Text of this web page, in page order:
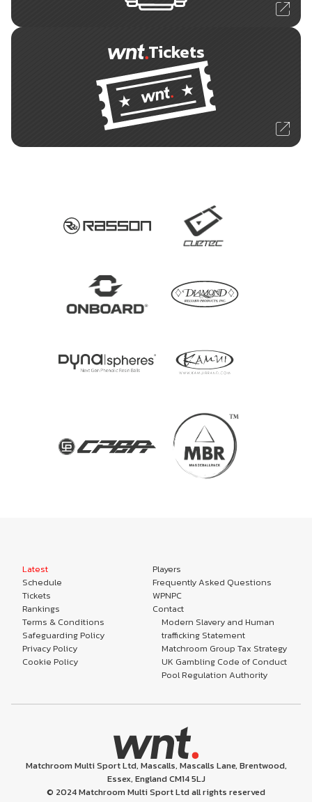
Tickets
Latest
Schedule
Tickets
Rankings
Players
Frequently Asked Questions
WPNPC
Contact
Terms & Conditions
Safeguarding Policy
Privacy Policy
Cookie Policy
Modern Slavery and Human
trafficking Statement
Matchroom Group Tax Strategy
UK Gambling Code of Conduct
Pool Regulation Authority
Matchroom Multi Sport Ltd, Mascalls, Mascalls Lane, Brentwood,
Essex, England CM14 5LJ
© 2024 Matchroom Multi Sport Ltd all rights reserved